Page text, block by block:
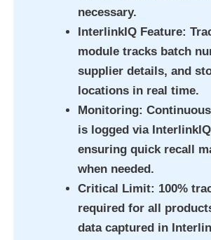
necessary.
InterlinkIQ Feature:
module tracks batch
supplier details, and
locations in real time.
Monitoring:
is logged via
ensuring quick recall
when needed.
Critical Limit: 100%
required for all
data captured in